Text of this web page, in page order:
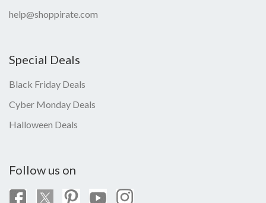
help@shoppirate.com
Special Deals
Black Friday Deals
Cyber Monday Deals
Halloween Deals
Follow us on